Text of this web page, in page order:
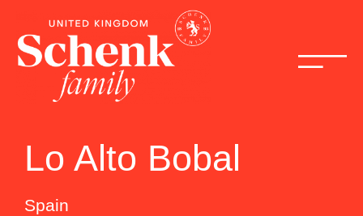
Lo Alto Bobal
Spain